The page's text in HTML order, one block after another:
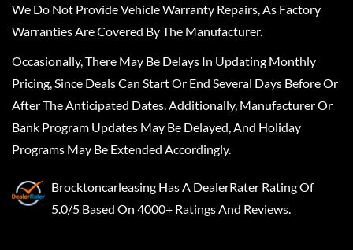
We Do Not Provide Vehicle Warranty Repairs, As Factory
Warranties Are Covered By The Manufacturer.
Occasionally, There May Be Delays In Updating Monthly
Pricing, Since Deals Can Start Or End Several Days Before Or
After The Anticipated Dates. Additionally, Manufacturer Or
Bank Program Updates May Be Delayed, And Holiday
Programs May Be Extended Accordingly.
Brocktoncarleasing Has A DealerRater Rating Of
5.0/5 Based On 4000+ Ratings And Reviews.